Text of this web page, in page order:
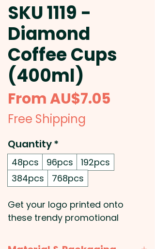
SKU 1119 -
Diamond
Coffee Cups
(400ml)
FromAU$7.05
Free Shipping
Quantity*
48pcs 96pcs
192pcs
384pcs
768pcs
Get your logo printed onto
these trendy promotional
hot for longer! They have a